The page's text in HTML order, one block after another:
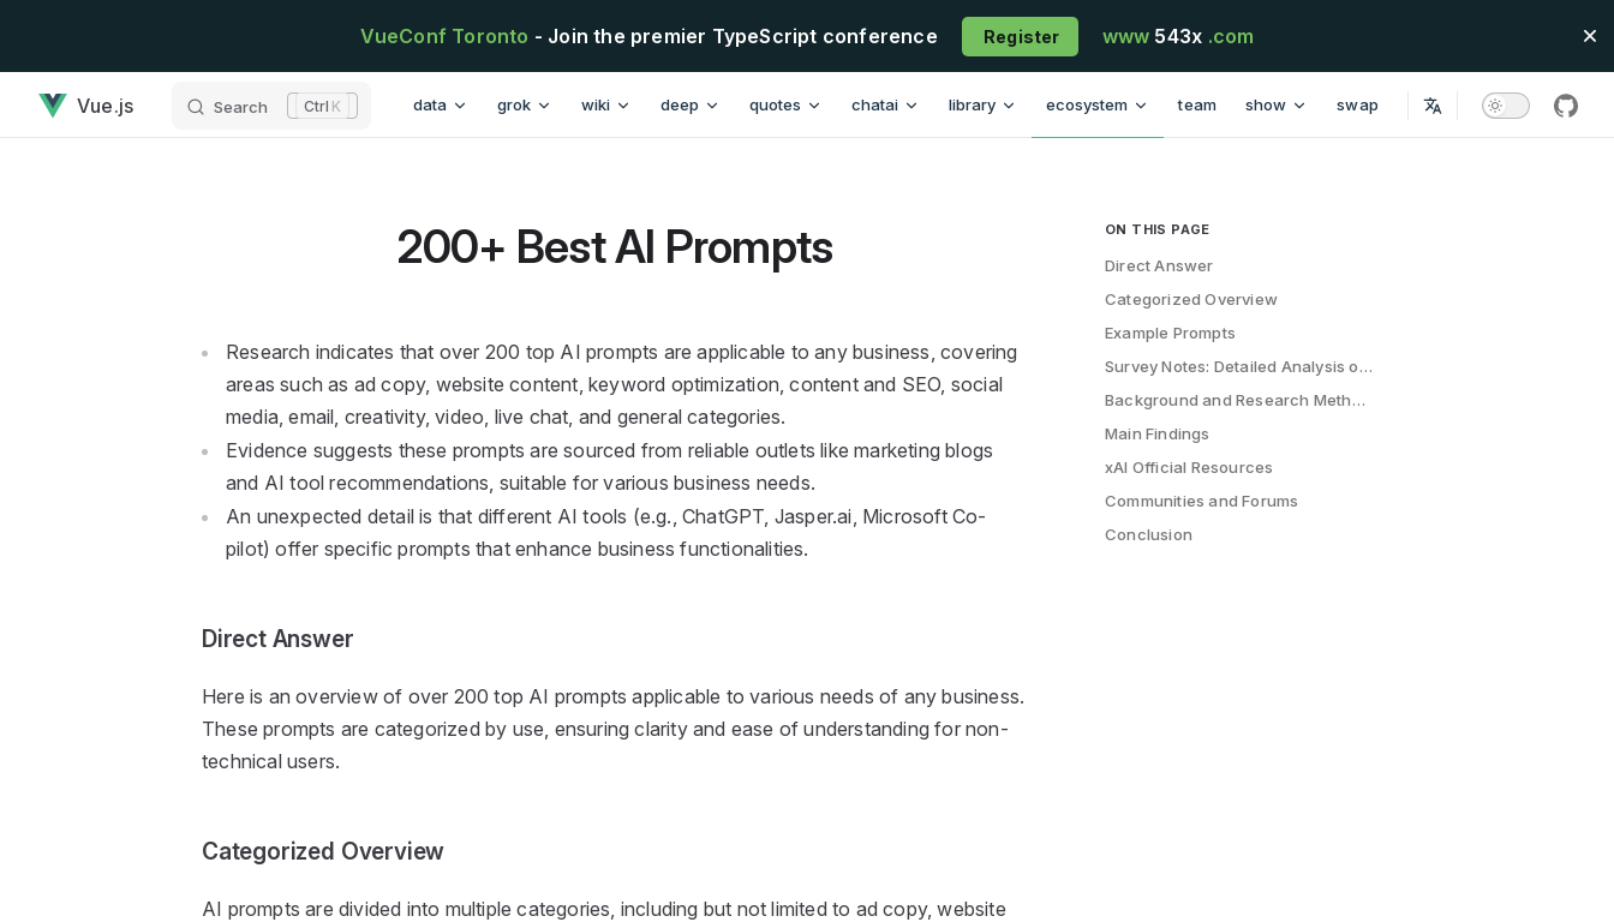
VueConf Toronto - Join the premier TypeScript conference Register www 543x .com
Vue.js Search K data grok wiki deep quotes chatai library ecosystem team show swap
ON THIS PAGE
Table of Contents for current page
Direct Answer
Categorized Overview
Example Prompts
Survey Notes: Detailed Analysis of 200+ Top AI Prompts
Background and Research Methodology
Main Findings
xAI Official Resources
Communities and Forums
Conclusion
200+ Best AI Prompts
Research indicates that over 200 top AI prompts are applicable to any business, covering
areas such as ad copy, website content, keyword optimization, content and SEO, social
media, email, creativity, video, live chat, and general categories.
Evidence suggests these prompts are sourced from reliable outlets like marketing blogs
and AI tool recommendations, suitable for various business needs.
An unexpected detail is that different AI tools (e.g., ChatGPT, Jasper.ai, Microsoft Co-
pilot) offer specific prompts that enhance business functionalities.
Direct Answer
Here is an overview of over 200 top AI prompts applicable to various needs of any business.
These prompts are categorized by use, ensuring clarity and ease of understanding for non-
technical users.
Categorized Overview
AI prompts are divided into multiple categories, including but not limited to ad copy, website
200+ Best AI Prompts has loaded